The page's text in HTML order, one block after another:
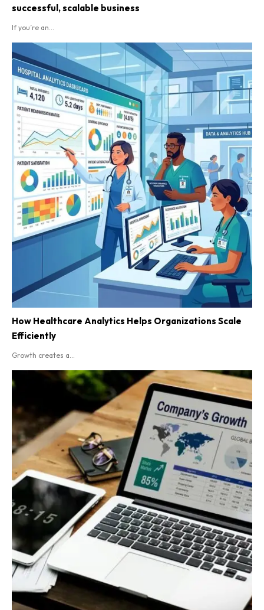
successful, scalable business
If you’re an...
How Healthcare Analytics Helps Organizations Scale
Efficiently
Growth creates a...